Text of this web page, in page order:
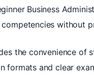
Business
without
the convenience
formats and clear